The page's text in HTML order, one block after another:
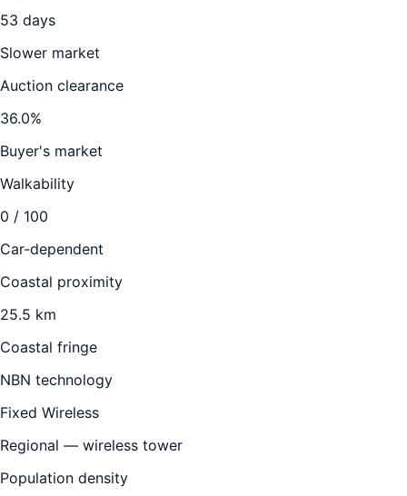
53 days
Slower market
Auction clearance
36.0%
Buyer's market
Walkability
0 / 100
Car-dependent
Coastal proximity
25.5 km
Coastal fringe
NBN technology
Fixed Wireless
Regional — wireless tower
Population density